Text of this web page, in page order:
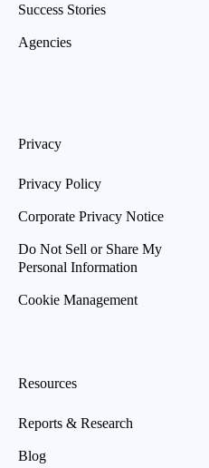
Success Stories
Agencies
Privacy
Privacy Policy
Corporate Privacy Notice
Do Not Sell or Share My
Personal Information
Cookie Management
Resources
Reports & Research
Blog